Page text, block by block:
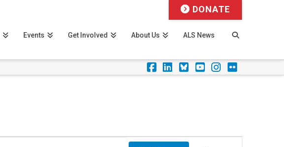
Facebook
LinkedIn
Foursquare
YouTube
Instagram
Flickr
Events Get Involved About Us ALS News
DONATE